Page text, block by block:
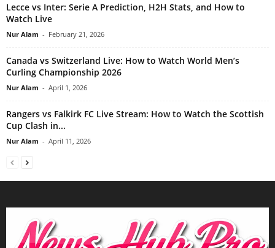
Lecce vs Inter: Serie A Prediction, H2H Stats, and How to
Watch Live
Nur Alam - February 21, 2026
Canada vs Switzerland Live: How to Watch World Men’s
Curling Championship 2026
Nur Alam - April 1, 2026
Rangers vs Falkirk FC Live Stream: How to Watch the Scottish
Cup Clash in...
Nur Alam - April 11, 2026